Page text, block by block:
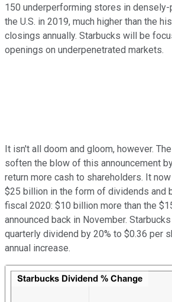
150 underperforming stores in
the U.S. in 2019, much higher than the
closings annually. Starbucks will be
openings on underpenetrated markets.
It isn't all doom and gloom, however.
soften the blow of this announcement
return more cash to shareholders. It
$25 billion in the form of dividends and
fiscal 2020: $10 billion more than the
announced back in November.
quarterly dividend by 20% to $0.36 per
annual increase.